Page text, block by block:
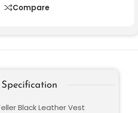
Compare
Specification
Black Leather Vest